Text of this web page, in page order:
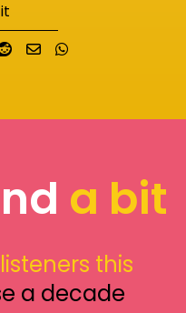
on Facebook
Submit to Reddit
Send email
a bit
this
a decade